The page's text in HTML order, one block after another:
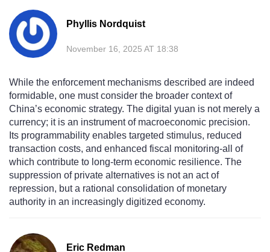
Phyllis Nordquist
November 16, 2025 AT 18:38
While the enforcement mechanisms described are indeed
formidable, one must consider the broader context of
China’s economic strategy. The digital yuan is not merely a
currency; it is an instrument of macroeconomic precision.
Its programmability enables targeted stimulus, reduced
transaction costs, and enhanced fiscal monitoring-all of
which contribute to long-term economic resilience. The
suppression of private alternatives is not an act of
repression, but a rational consolidation of monetary
authority in an increasingly digitized economy.
Eric Redman